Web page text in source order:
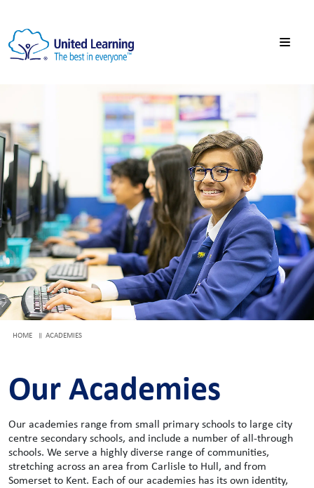
HOME ACADEMIES
Our Academies
Our academies range from small primary schools to large city
centre secondary schools, and include a number of all-through
schools. We serve a highly diverse range of communities,
stretching across an area from Carlisle to Hull, and from
Somerset to Kent. Each of our academies has its own identity,